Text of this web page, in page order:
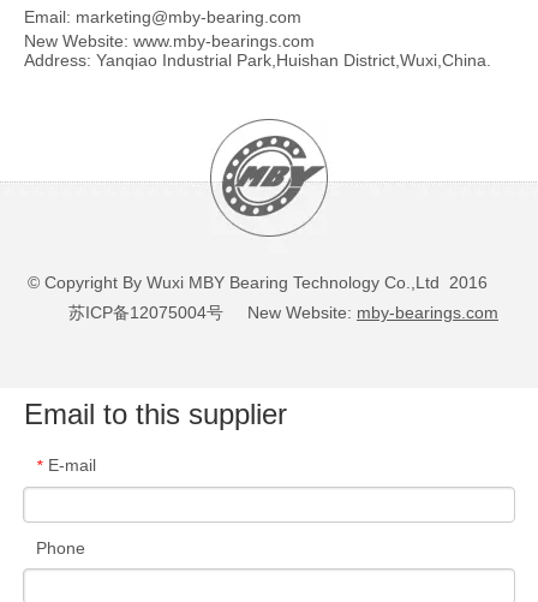
Email: marketing@mby-bearing.com
New Website: www.mby-bearings.com
Address: Yanqiao Industrial Park,Huishan District,Wuxi,China.
© Copyright By Wuxi MBY Bearing Technology Co.,Ltd 2016
苏ICP备12075004号 New Website: mby-bearings.com
Email to this supplier
* E-mail
Phone